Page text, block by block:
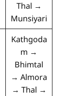
Thal →
Munsiyari
Kathgoda
m →
Bhimtal
→ Almora
→ Thal →